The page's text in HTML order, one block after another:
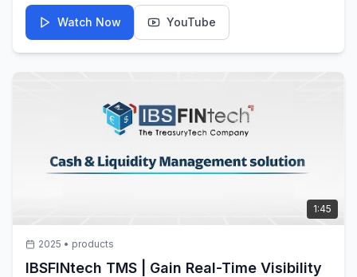
Watch Now
YouTube
1:45
2025 • products
IBSFINtech TMS | Gain Real-Time Visibility